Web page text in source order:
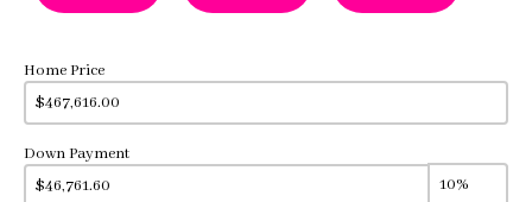
Home Price
Down Payment